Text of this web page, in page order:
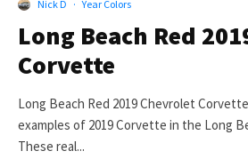
Nick D · Year Colors
Long Beach Red
Corvette
Long Beach Red 2019 Chevrolet
examples of 2019 Corvette in the Long
These real...